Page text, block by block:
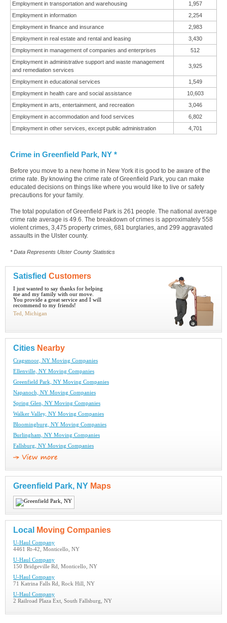
Employment in transportation and warehousing
1,957
Employment in information
2,254
Employment in finance and insurance
2,983
Employment in real estate and rental and leasing
3,430
Employment in management of companies and enterprises
512
Employment in administrative support and waste management
and remediation services
3,925
Employment in educational services
1,549
Employment in health care and social assistance
10,603
Employment in arts, entertainment, and recreation
3,046
Employment in accommodation and food services
6,802
Employment in other services, except public administration
4,701
Crime in Greenfield Park, NY *
Before you move to a new home in New York it is good to be aware of the
crime rate. By knowing the crime rate of Greenfield Park, you can make
educated decisions on things like where you would like to live or safety
precautions for your family.
The total population of Greenfield Park is 261 people. The national average
crime rate average is 49.6. The breakdown of crimes is approximately 558
violent crimes, 3,475 property crimes, 681 burglaries, and 299 aggravated
assaults in the Ulster county.
* Data Represents Ulster County Statistics
Satisfied Customers
I just wanted to say thanks for helping
me and my family with our move.
You provide a great service and I will
recommend to my friends!
Ted, Michigan
Cities Nearby
Cragsmoor, NY Moving Companies
Ellenville, NY Moving Companies
Greenfield Park, NY Moving Companies
Napanoch, NY Moving Companies
Spring Glen, NY Moving Companies
Walker Valley, NY Moving Companies
Bloomingburg, NY Moving Companies
Burlingham, NY Moving Companies
Fallsburg, NY Moving Companies
Greenfield Park, NY Maps
Local Moving Companies
U-Haul Company
4461 Rt-42, Monticello, NY
U-Haul Company
150 Bridgeville Rd, Monticello, NY
U-Haul Company
71 Katrina Falls Rd, Rock Hill, NY
U-Haul Company
2 Railroad Plaza Ext, South Fallsburg, NY